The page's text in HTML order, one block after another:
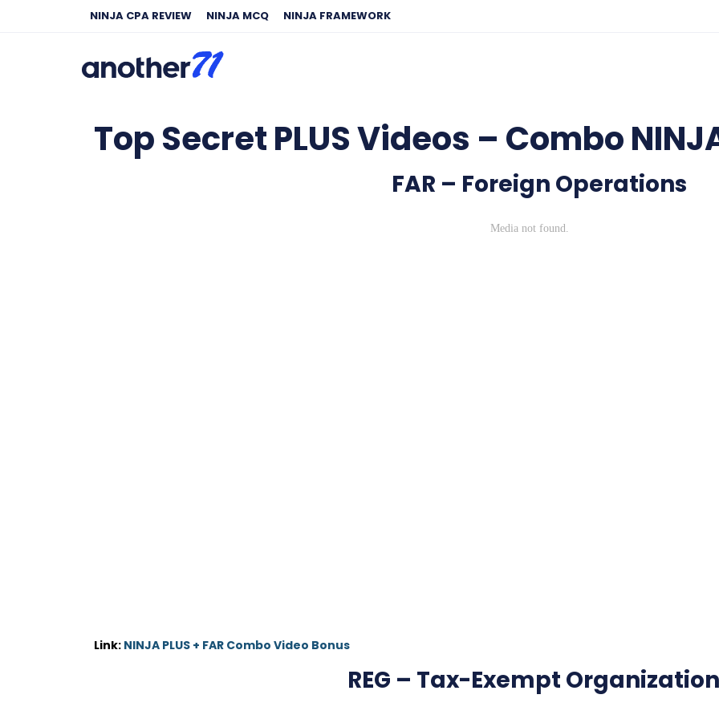
NINJA CPA REVIEW NINJA MCQ NINJA FRAMEWORK
Top Secret PLUS Videos – Combo
FAR – Foreign Operations
Link: NINJA PLUS + FAR Combo Video Bonus
REG – Tax-Exempt